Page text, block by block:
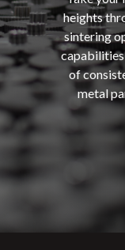
heights
sintering
of
metal